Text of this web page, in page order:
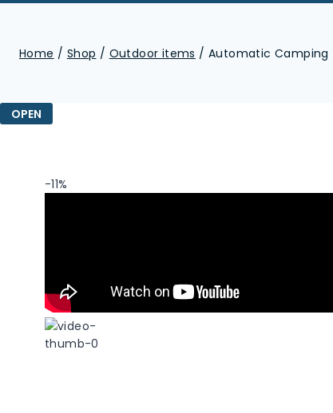
Home / Shop / Outdoor items / Automatic Camping
OPEN
-11%